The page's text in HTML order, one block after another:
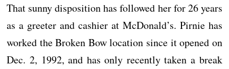
That sunny disposition has followed her for 26 years
as a greeter and cashier at McDonald’s. Pirnie has
worked the Broken Bow location since it opened on
Dec. 2, 1992, and has only recently taken a break